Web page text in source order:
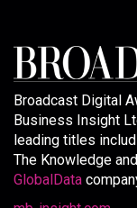
Broadcast Digital
Business Insight
leading titles
The Knowledge
GlobalData